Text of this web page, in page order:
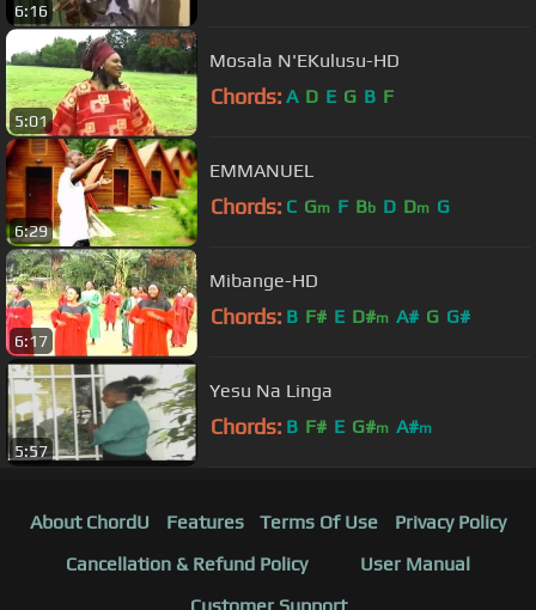
6:16
5:01
Mosala N'EKulusu-HD
Chords: A D E G B F
6:29
EMMANUEL
Chords: C Gm F Bb D Dm G
6:17
Mibange-HD
Chords: B F# E D#m A# G G#
5:57
Yesu Na Linga
Chords: B F# E G#m A#m
About ChordU Features Terms Of Use
Privacy Policy
Cancellation & Refund Policy
User Manual